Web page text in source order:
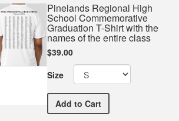
Pinelands Regional High
School Commemorative
Graduation T-Shirt with the
names of the entire class
$39.00
Size
Add Pinelands Regional High
to Cart